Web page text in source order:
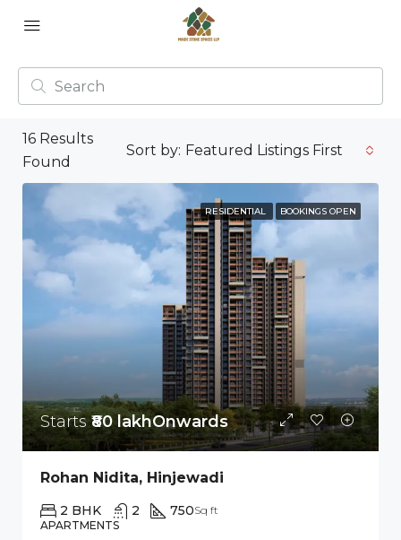
16 Results
Found
Sort by: Featured Listings First
RESIDENTIAL BOOKINGS OPEN
Starts₹80 lakhOnwards
Rohan Nidita, Hinjewadi
2 BHK 2 750Sq ft
APARTMENTS